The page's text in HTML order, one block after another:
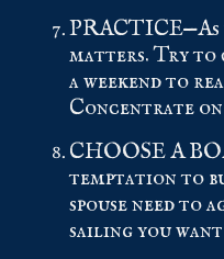
matters. Try to
a weekend to
Concentrate
CHOOSE A
temptation to
spouse need to
sailing you